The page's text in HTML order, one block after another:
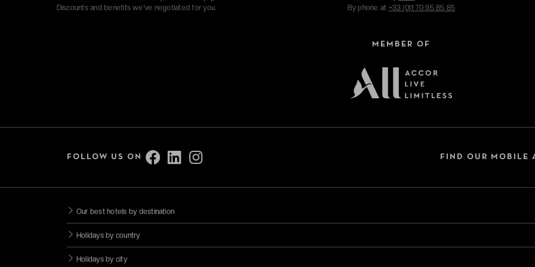
Discounts and benefits we've negotiated for you.
By phone at +33 (0)1 70 95 85 85
MEMBER OF
FOLLOW US ON FIND OUR MOBILE
Our best hotels by destination
Holidays by country
Holidays by city